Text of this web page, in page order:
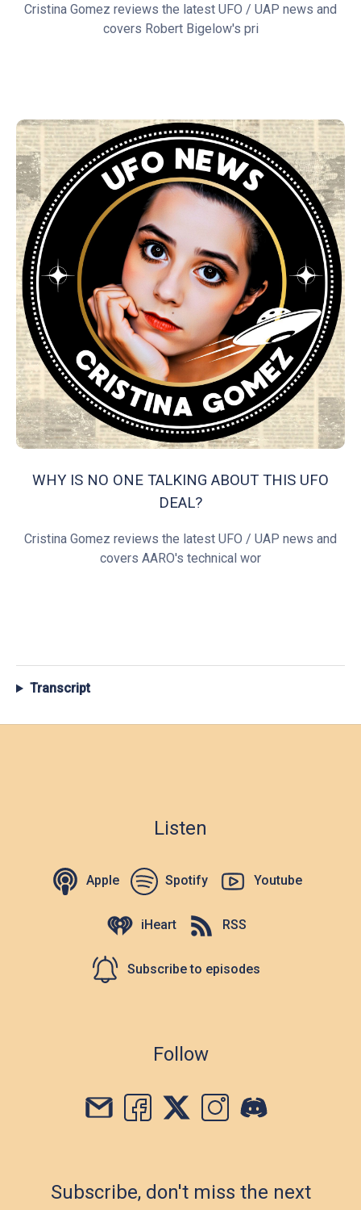
Cristina Gomez reviews the latest UFO / UAP news and
covers Robert Bigelow's pri
WHY IS NO ONE TALKING ABOUT THIS UFO
DEAL?
Cristina Gomez reviews the latest UFO / UAP news and
covers AARO's technical wor
Transcript
Listen
Apple Spotify Youtube
iHeart RSS
Subscribe to episodes
Follow
Subscribe, don't miss the next